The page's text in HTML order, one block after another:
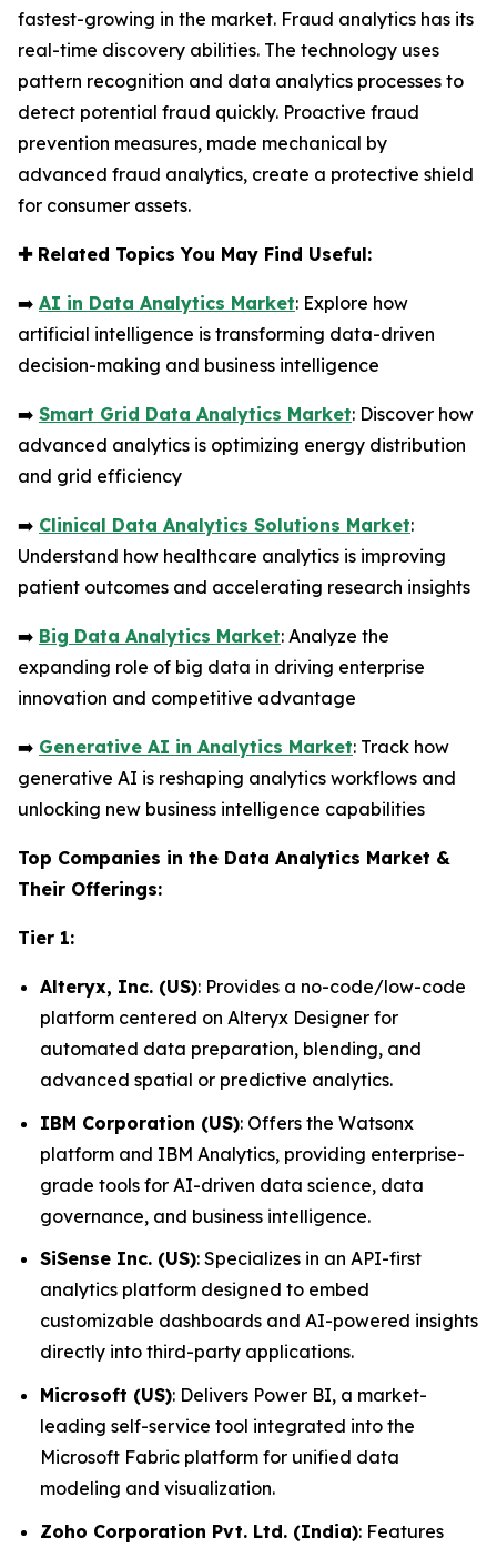
fastest-growing in the market. Fraud analytics has its
real-time discovery abilities. The technology uses
pattern recognition and data analytics processes to
detect potential fraud quickly. Proactive fraud
prevention measures, made mechanical by
advanced fraud analytics, create a protective shield
for consumer assets.
✚Related Topics You May Find Useful:
➡️ AI in Data Analytics Market: Explore how
artificial intelligence is transforming data-driven
decision-making and business intelligence
➡️ Smart Grid Data Analytics Market: Discover how
advanced analytics is optimizing energy distribution
and grid efficiency
➡️ Clinical Data Analytics Solutions Market:
Understand how healthcare analytics is improving
patient outcomes and accelerating research insights
➡️ Big Data Analytics Market: Analyze the
expanding role of big data in driving enterprise
innovation and competitive advantage
➡️ Generative AI in Analytics Market: Track how
generative AI is reshaping analytics workflows and
unlocking new business intelligence capabilities
Top Companies in the Data Analytics Market &
Their Offerings:
Tier 1:
Alteryx, Inc. (US): Provides a no-code/low-code
platform centered on Alteryx Designer for
automated data preparation, blending, and
advanced spatial or predictive analytics.
IBM Corporation (US): Offers the Watsonx
platform and IBM Analytics, providing enterprise-
grade tools for AI-driven data science, data
governance, and business intelligence.
SiSense Inc. (US): Specializes in an API-first
analytics platform designed to embed
customizable dashboards and AI-powered insights
directly into third-party applications.
Microsoft (US): Delivers Power BI, a market-
leading self-service tool integrated into the
Microsoft Fabric platform for unified data
modeling and visualization.
Zoho Corporation Pvt. Ltd. (India): Features